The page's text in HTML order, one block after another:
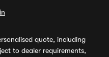
quote, including
to dealer requirements,